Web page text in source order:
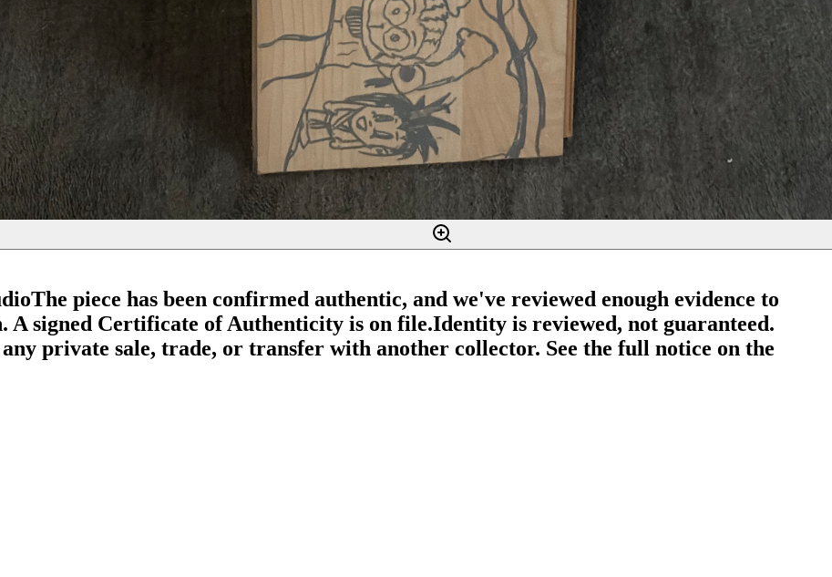
The piece has been confirmed authentic, and we've reviewed enough evidence to
A signed Certificate of Authenticity is on file.Identity is reviewed, not guaranteed.
private sale, trade, or transfer with another collector. See the full notice on the